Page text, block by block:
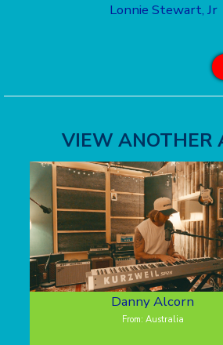
Lonnie Stewart, Jr
VIEW ANOTHER
Danny Alcorn
From: Australia